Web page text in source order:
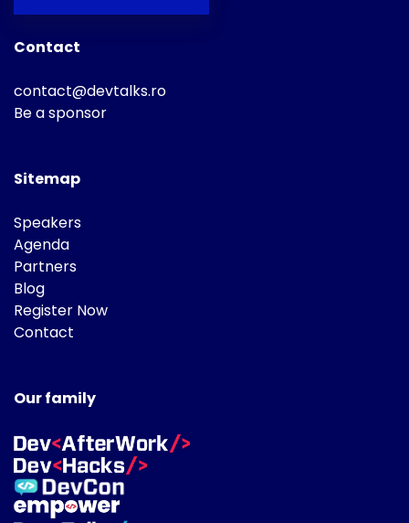
Contact
contact@devtalks.ro
Be a sponsor
Sitemap
Speakers
Agenda
Partners
Blog
Register Now
Contact
Our family